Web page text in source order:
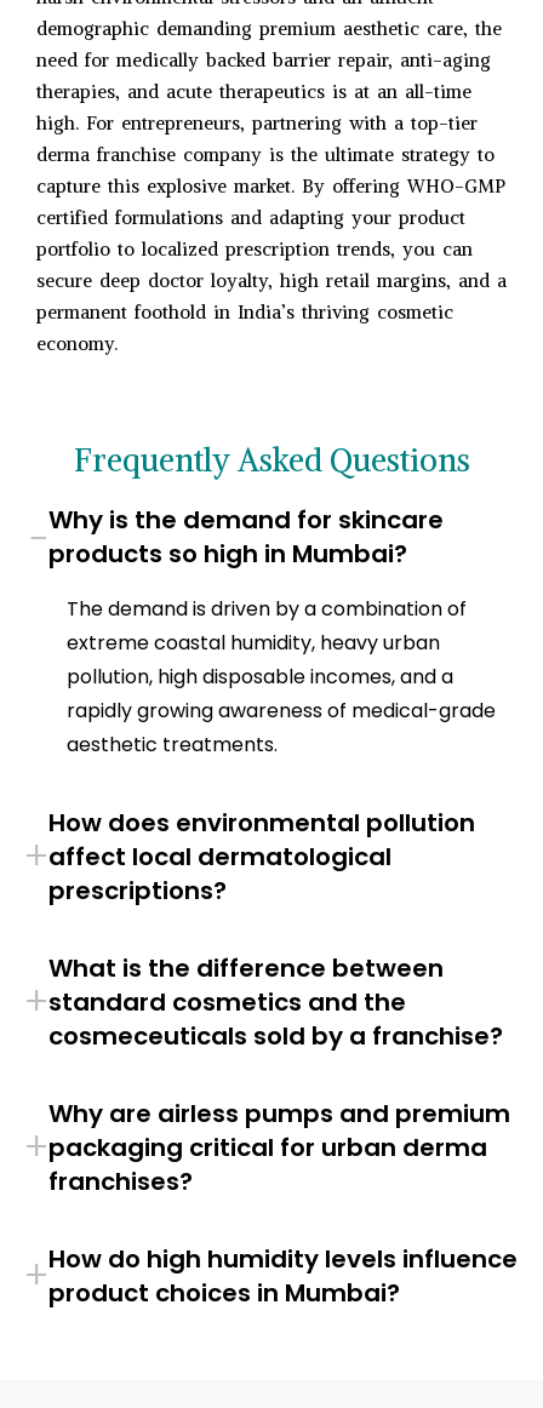
demographic demanding premium aesthetic care, the
need for medically backed barrier repair, anti-aging
therapies, and acute therapeutics is at an all-time
high. For entrepreneurs, partnering with a top-tier
derma franchise company is the ultimate strategy to
capture this explosive market. By offering WHO-GMP
certified formulations and adapting your product
portfolio to localized prescription trends, you can
secure deep doctor loyalty, high retail margins, and a
permanent foothold in India’s thriving cosmetic
economy.
Frequently Asked Questions
−Why is the demand for skincare
products so high in Mumbai?
The demand is driven by a combination of
extreme coastal humidity, heavy urban
pollution, high disposable incomes, and a
rapidly growing awareness of medical-grade
aesthetic treatments.
+
How does environmental pollution
affect local dermatological
prescriptions?
+
What is the difference between
standard cosmetics and the
cosmeceuticals sold by a franchise?
+
Why are airless pumps and premium
packaging critical for urban derma
franchises?
+How do high humidity levels influence
product choices in Mumbai?